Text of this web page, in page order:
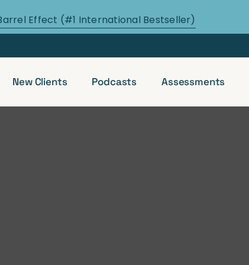
Effect (#1 International Bestseller)
New Clients Podcasts Assessments